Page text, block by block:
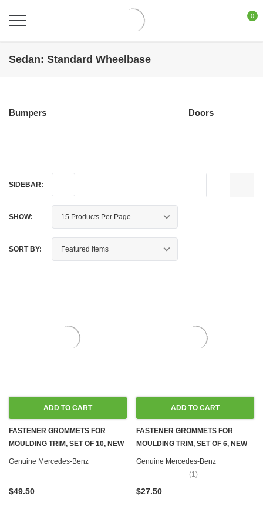
0
Sedan: Standard Wheelbase
Bumpers Doors
SIDEBAR:
SHOW:
SORT BY:
ADD TO CART
FASTENER GROMMETS FOR
MOULDING TRIM, SET OF 10, NEW
OEM W100 W107 W108 W109 W110
W201 W202 W203 W204 W207
Genuine Mercedes-Benz
$49.50
ADD TO CART
FASTENER GROMMETS FOR
MOULDING TRIM, SET OF 6, NEW
OEM W100 W107 W108 W109 W110
W111 W114 W115 W116 W123
W201 W202 W203 W204 W207
Genuine Mercedes-Benz
(1)
$27.50